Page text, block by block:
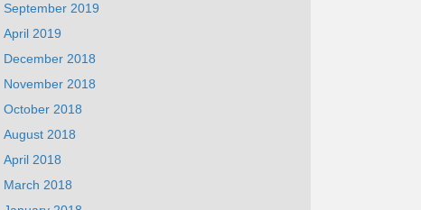
September 2019
April 2019
December 2018
November 2018
October 2018
August 2018
April 2018
March 2018